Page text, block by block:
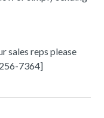
sales reps please
7364]